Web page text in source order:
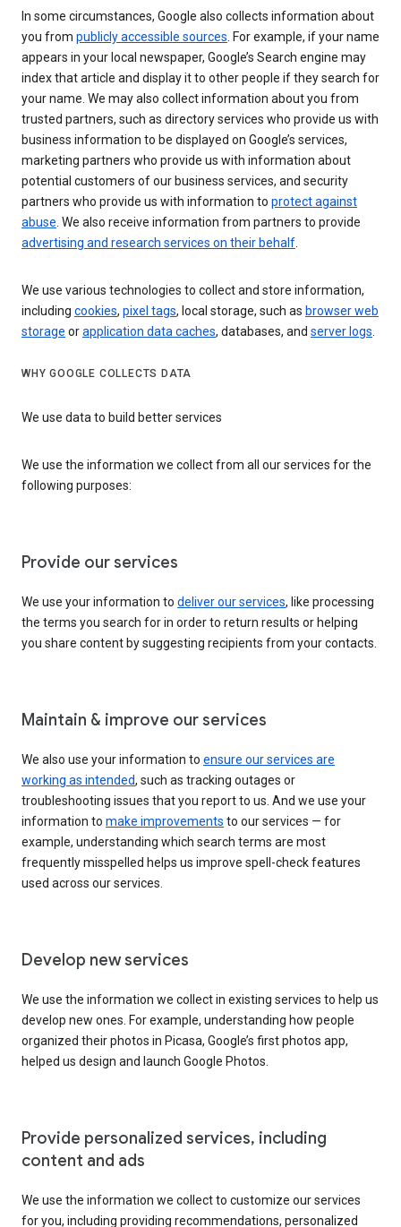
In some circumstances, Google also collects information about
you from publicly accessible sources. For example, if your name
appears in your local newspaper, Google’s Search engine may
index that article and display it to other people if they search for
your name. We may also collect information about you from
trusted partners, such as directory services who provide us with
business information to be displayed on Google’s services,
marketing partners who provide us with information about
potential customers of our business services, and security
partners who provide us with information to protect against
abuse. We also receive information from partners to provide
advertising and research services on their behalf.
We use various technologies to collect and store information,
including cookies, pixel tags, local storage, such as browser web
storage orapplication data caches, databases, and server logs.
WHY GOOGLE COLLECTS DATA
We use data to build better services
We use the information we collect from all our services for the
following purposes:
Provide our services
We use your information to deliver our services, like processing
the terms you search for in order to return results or helping
you share content by suggesting recipients from your contacts.
Maintain & improve our services
We also use your information to ensure our services are
working as intended, such as tracking outages or
troubleshooting issues that you report to us. And we use your
information to make improvements to our services — for
example, understanding which search terms are most
frequently misspelled helps us improve spell-check features
used across our services.
Develop new services
We use the information we collect in existing services to help us
develop new ones. For example, understanding how people
organized their photos in Picasa, Google’s first photos app,
helped us design and launch Google Photos.
Provide personalized services, including
content and ads
We use the information we collect to customize our services
for you, including providing recommendations, personalized